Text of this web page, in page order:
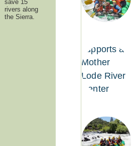
save 15
rivers along
the Sierra.